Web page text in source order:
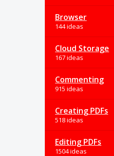
Browser
144 ideas
Cloud Storage
167 ideas
Commenting
915 ideas
Creating PDFs
518 ideas
Editing PDFs
1504 ideas